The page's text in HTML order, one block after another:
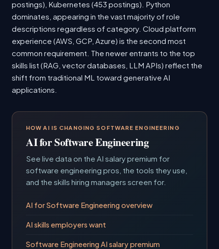
postings), Kubernetes (453 postings). Python
dominates, appearing in the vast majority of role
descriptions regardless of category. Cloud platform
experience (AWS, GCP, Azure) is the second most
common requirement. The newer entrants to the top
skills list (RAG, vector databases, LLM APIs) reflect the
shift from traditional ML toward generative AI
applications.
HOW AI IS CHANGING SOFTWARE ENGINEERING
AI for Software Engineering
See live data on the AI salary premium for
software engineering pros, the tools they use,
and the skills hiring managers screen for.
AI for Software Engineering overview
AI skills employers want
Software Engineering AI salary premium